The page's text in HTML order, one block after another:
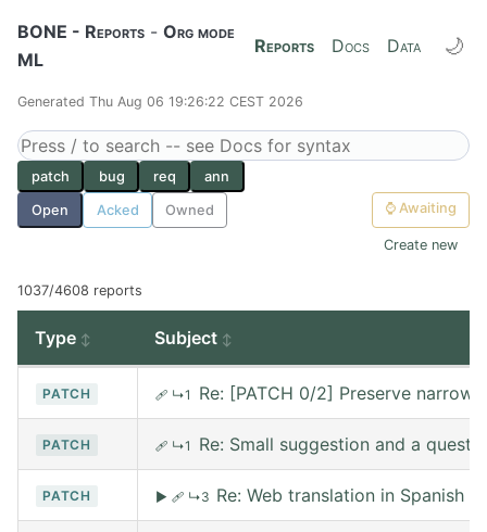
BONE - Reports - Org mode
ML
Reports Docs Data 🌙
Generated Thu Aug 06 19:26:22 CEST 2026
patch bug req ann
Open Acked Owned ⌚ Awaiting
Create new
1037/4608 reports
Type Subject
PATCH 🩹 ↳1 Re: [PATCH 0/2] Preserve
PATCH 🩹 ↳1 Re: Small suggestion and a
PATCH ▶ 🩹 ↳3 Re: Web translation in Spanish